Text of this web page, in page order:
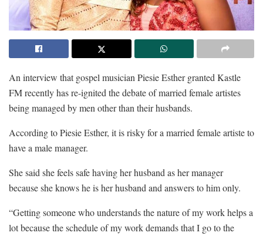
An interview that gospel musician Piesie Esther granted Kastle
FM recently has re-ignited the debate of married female artistes
being managed by men other than their husbands.
According to Piesie Esther, it is risky for a married female artiste to
have a male manager.
She said she feels safe having her husband as her manager
because she knows he is her husband and answers to him only.
“Getting someone who understands the nature of my work helps a
lot because the schedule of my work demands that I go to the